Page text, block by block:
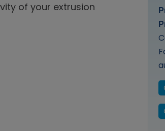
of your extrusion